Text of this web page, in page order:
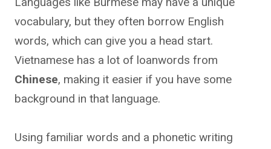
vocabulary, but they often borrow English
words, which can give you a head start.
Vietnamese has a lot of loanwords from
Chinese, making it easier if you have some
background in that language.
Using familiar words and a phonetic writing